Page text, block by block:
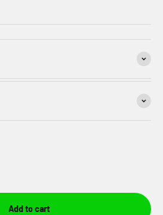
Add to cart